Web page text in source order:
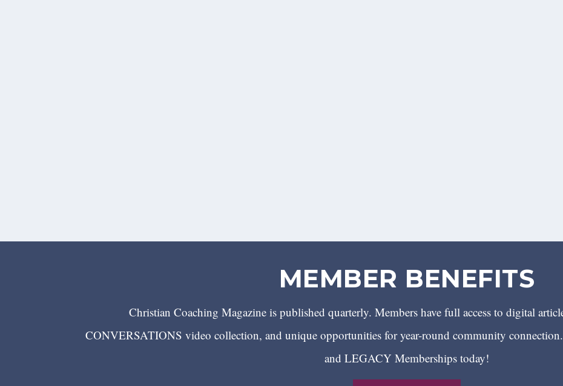
MEMBER BENEFITS
Christian Coaching Magazine is published quarterly. Members have full access to digital
CONVERSATIONS video collection, and unique opportunities for year-round community
and LEGACY Memberships today!